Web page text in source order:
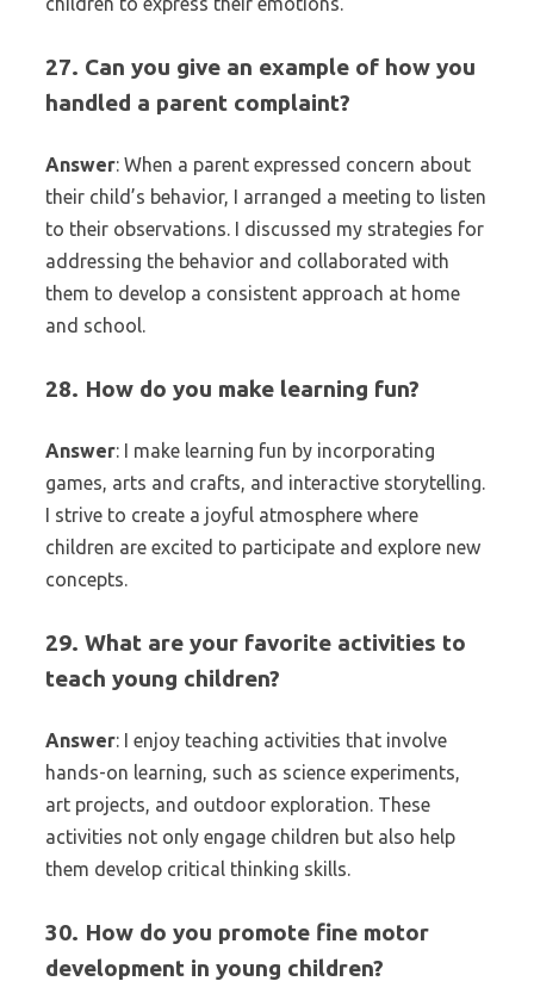
27. Can you give an example of how you
handled a parent complaint?
Answer: When a parent expressed concern about
their child’s behavior, I arranged a meeting to listen
to their observations. I discussed my strategies for
addressing the behavior and collaborated with
them to develop a consistent approach at home
and school.
28. How do you make learning fun?
Answer: I make learning fun by incorporating
games, arts and crafts, and interactive storytelling.
I strive to create a joyful atmosphere where
children are excited to participate and explore new
concepts.
29. What are your favorite activities to
teach young children?
Answer: I enjoy teaching activities that involve
hands-on learning, such as science experiments,
art projects, and outdoor exploration. These
activities not only engage children but also help
them develop critical thinking skills.
30. How do you promote fine motor
development in young children?